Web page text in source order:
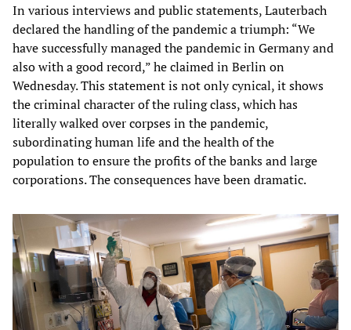
In various interviews and public statements, Lauterbach
declared the handling of the pandemic a triumph: “We
have successfully managed the pandemic in Germany and
also with a good record,” he claimed in Berlin on
Wednesday. This statement is not only cynical, it shows
the criminal character of the ruling class, which has
literally walked over corpses in the pandemic,
subordinating human life and the health of the
population to ensure the profits of the banks and large
corporations. The consequences have been dramatic.